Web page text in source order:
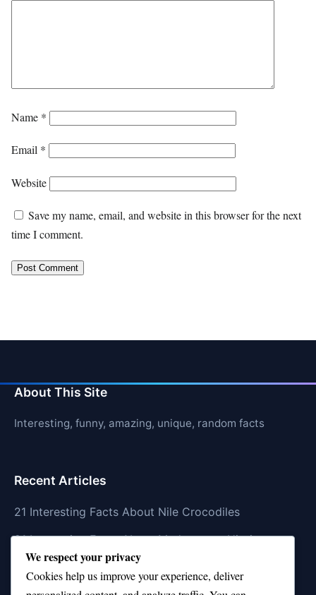
Name *
Email *
Website
Save my name, email, and website in this browser for the next
time I comment.
About This Site
Interesting, funny, amazing, unique, random facts
Recent Articles
21 Interesting Facts About Nile Crocodiles
21 Interesting Facts About Madagascar Hissing
Cockroaches
21 Interesting Facts About Dolphin Societies
We respect your privacy
Cookies help us improve your experience, deliver